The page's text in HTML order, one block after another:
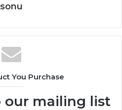
sonu
You Purchase
our mailing list